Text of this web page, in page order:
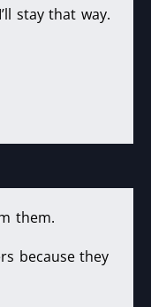
stay that way.
them.
because they